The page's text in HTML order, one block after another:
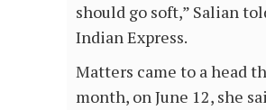
should go soft,” Salian
Indian Express.
Matters came to a head
month, on June 12, she